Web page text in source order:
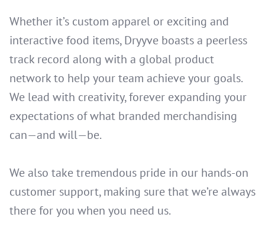
Whether it’s custom apparel or exciting and
interactive food items, Dryyve boasts a peerless
track record along with a global product
network to help your team achieve your goals.
We lead with creativity, forever expanding your
expectations of what branded merchandising
can—and will—be.
We also take tremendous pride in our hands-on
customer support, making sure that we’re always
there for you when you need us.